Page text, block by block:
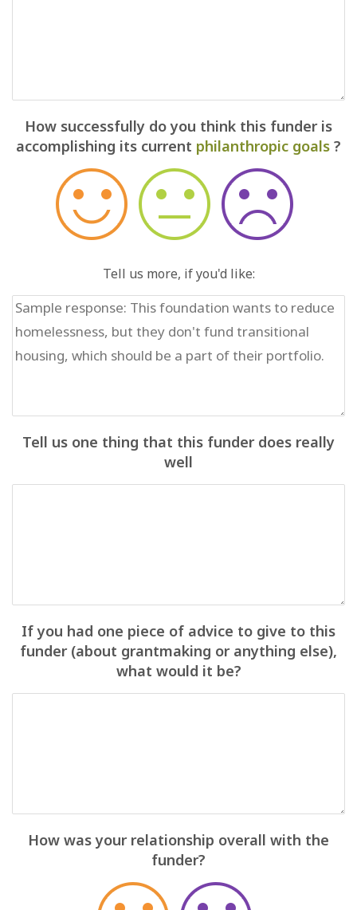
How successfully do you think this funder is
accomplishing its current philanthropic goals ?
Tell us more, if you'd like:
Tell us one thing that this funder does really
well
If you had one piece of advice to give to this
funder (about grantmaking or anything else),
what would it be?
How was your relationship overall with the
funder?